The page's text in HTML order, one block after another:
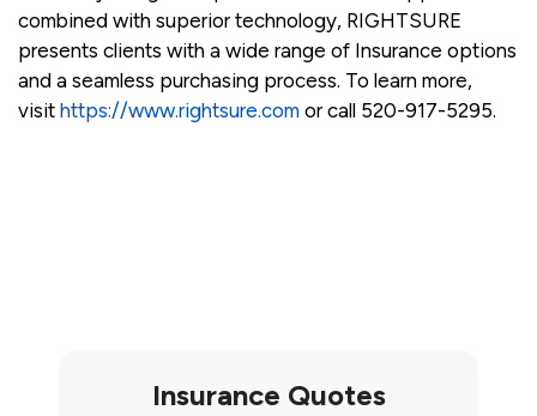
combined with superior technology, RIGHTSURE
presents clients with a wide range of Insurance options
and a seamless purchasing process. To learn more,
visit https://www.rightsure.com or call 520-917-5295.
Insurance Quotes